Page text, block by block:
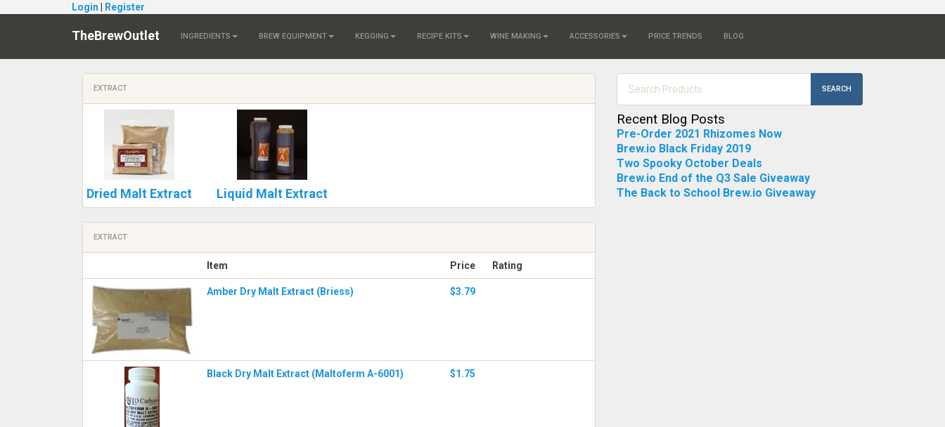
Login Register
TheBrewOutlet INGREDIENTS BREW EQUIPMENT KEGGING RECIPE KITS WINE MAKING ACCESSORIES PRICE TRENDS BLOG
EXTRACT
Dried Malt Extract Liquid Malt Extract
EXTRACT
Item Price Rating
Amber Dry Malt Extract (Briess) $3.79
Black Dry Malt Extract (Maltoferm A-6001) $1.75
SEARCH
Recent Blog Posts
Pre-Order 2021 Rhizomes Now
Brew.io Black Friday 2019
Two Spooky October Deals
Brew.io End of the Q3 Sale Giveaway
The Back to School Brew.io Giveaway